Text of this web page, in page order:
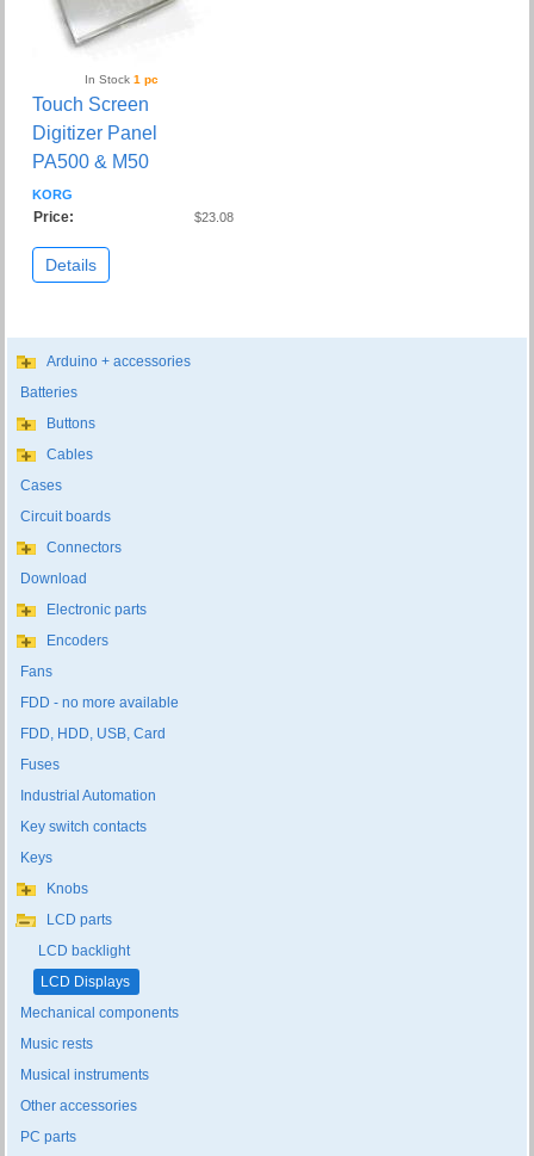
In Stock1 pc
Touch Screen
Digitizer Panel
PA500 & M50
KORG
Price: $23.08
Details
Arduino + accessories
Batteries
Buttons
Cables
Cases
Circuit boards
Connectors
Download
Electronic parts
Encoders
Fans
FDD - no more available
FDD, HDD, USB, Card
Fuses
Industrial Automation
Key switch contacts
Keys
Knobs
LCD parts
LCD backlight
LCD Displays
Mechanical components
Music rests
Musical instruments
Other accessories
PC parts